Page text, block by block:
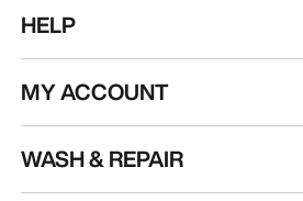
HELP
MY ACCOUNT
WASH & REPAIR